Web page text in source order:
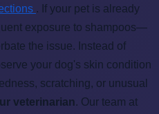
. If your pet is already
exposure to shampoos—
the issue. Instead of
your dog's skin condition
scratching, or unusual
veterinarian. Our team at